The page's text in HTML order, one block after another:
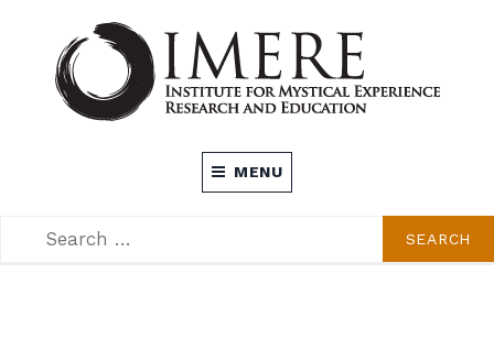
content
INSTITUTE FOR MYSTICAL EXPERIENCE
RESEARCH AND EDUCATION (IMERE)
MENU